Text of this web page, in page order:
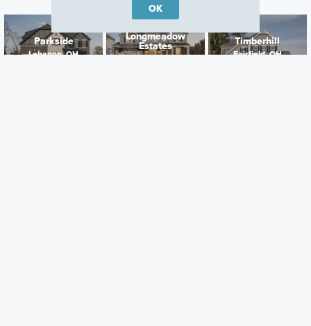
Parkside
Lebanon, OH
Longmeadow
Estates
Lebanon, OH
Timberhill
Fairfield, OH
OK